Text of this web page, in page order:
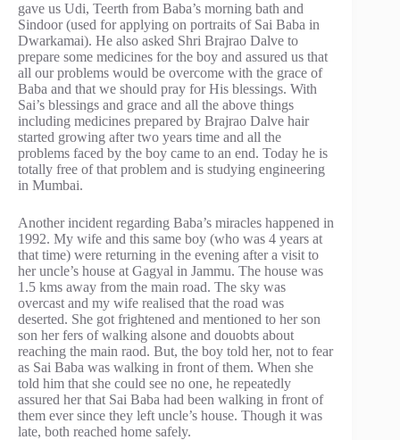
gave us Udi, Teerth from Baba’s morning bath and
Sindoor (used for applying on portraits of Sai Baba in
Dwarkamai). He also asked Shri Brajrao Dalve to
prepare some medicines for the boy and assured us that
all our problems would be overcome with the grace of
Baba and that we should pray for His blessings. With
Sai’s blessings and grace and all the above things
including medicines prepared by Brajrao Dalve hair
started growing after two years time and all the
problems faced by the boy came to an end. Today he is
totally free of that problem and is studying engineering
in Mumbai.
Another incident regarding Baba’s miracles happened in
1992. My wife and this same boy (who was 4 years at
that time) were returning in the evening after a visit to
her uncle’s house at Gagyal in Jammu. The house was
1.5 kms away from the main road. The sky was
overcast and my wife realised that the road was
deserted. She got frightened and mentioned to her son
son her fers of walking alsone and douobts about
reaching the main raod. But, the boy told her, not to fear
as Sai Baba was walking in front of them. When she
told him that she could see no one, he repeatedly
assured her that Sai Baba had been walking in front of
them ever since they left uncle’s house. Though it was
late, both reached home safely.